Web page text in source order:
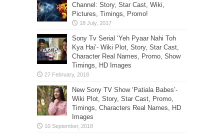
Channel: Story, Star Cast, Wiki,
Pictures, Timings, Promo!
Sony Tv Serial ‘Yeh Pyaar Nahi Toh
Kya Hai’- Wiki Plot, Story, Star Cast,
Character Real Names, Promo, Show
Timings, HD Images
New Sony TV Show ‘Patiala Babes’-
Wiki Plot, Story, Star Cast, Promo,
Timings, Characters Real Names, HD
Images